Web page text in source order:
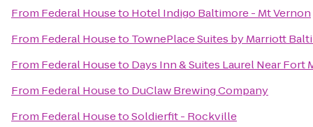
From Federal Houseto Hotel Indigo Baltimore - Mt Vernon
From Federal Houseto TownePlace Suites by Marriott
From Federal Houseto Days Inn & Suites Laurel Near Fort
From Federal Houseto DuClaw Brewing Company
From Federal HousetoSoldierfit - Rockville